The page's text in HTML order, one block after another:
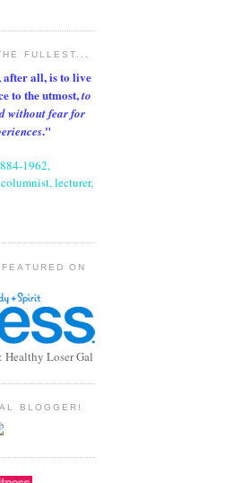
FULLEST...
after all, is to live
to the utmost,to
without fear for
."
1962,
lecturer,
ON
Loser Gal
BLOGGER!